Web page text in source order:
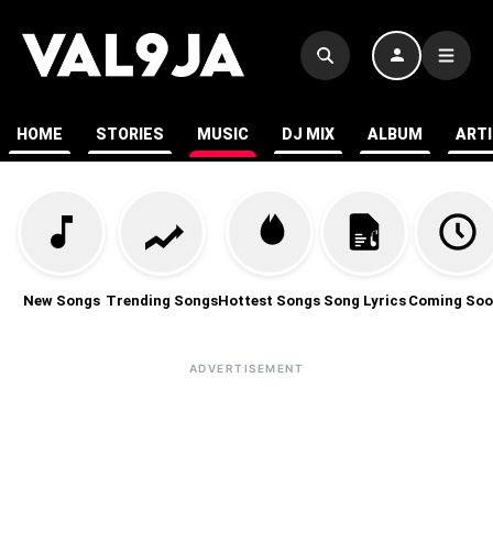
HOME STORIES MUSIC DJ MIX ALBUM
New Songs Trending SongsHottest Songs Song Lyrics Coming
ADVERTISEMENT